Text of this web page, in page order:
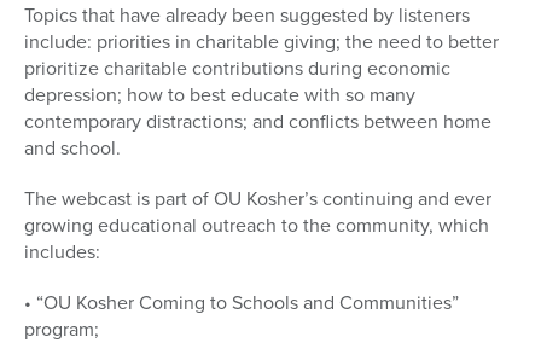
Topics that have already been suggested by listeners
include: priorities in charitable giving; the need to better
prioritize charitable contributions during economic
depression; how to best educate with so many
contemporary distractions; and conflicts between home
and school.
The webcast is part of OU Kosher’s continuing and ever
growing educational outreach to the community, which
includes:
• “OU Kosher Coming to Schools and Communities”
program;